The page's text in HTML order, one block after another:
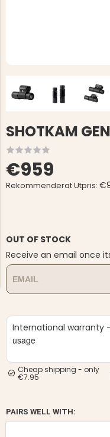
JACKET,
-
€49
SHOTKAM
€959
Rekommenderat Utpris:
OUT OF STOCK
Receive an email once
International warranty -
usage
Cheap shipping - only
€7.95
PAIRS WELL WITH: